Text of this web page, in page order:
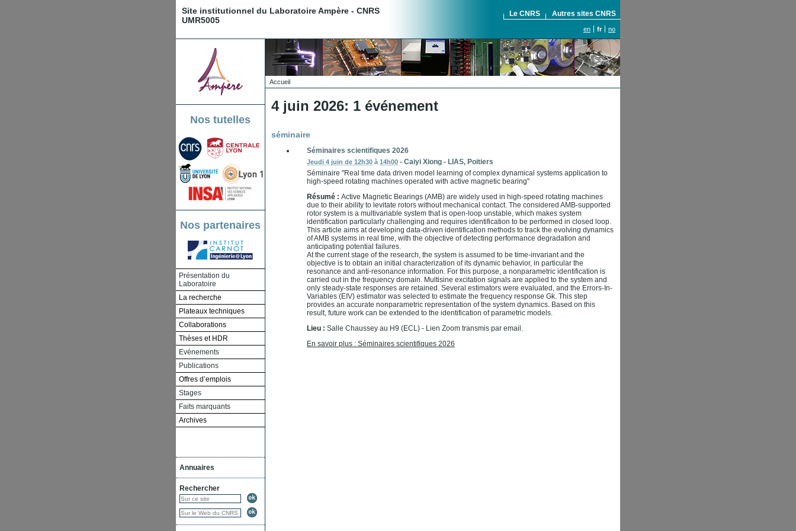
Site institutionnel du Laboratoire Ampère - CNRS
UMR5005
Le CNRS Autres sites CNRS
en fr no
Nos tutelles
Nos partenaires
Présentation du
Laboratoire
La recherche
Plateaux techniques
Collaborations
Thèses et HDR
Evénements
Publications
Offres d’emplois
Stages
Faits marquants
Archives
Annuaires
Rechercher
Accueil
4 juin 2026: 1 événement
séminaire
Séminaires scientifiques 2026
Jeudi 4 juin de 12h30 à 14h00 - Caiyi Xiong - LIAS, Poitiers
Séminaire "Real time data driven model learning of complex dynamical systems application to
high-speed rotating machines operated with active magnetic bearing"
Résumé : Active Magnetic Bearings (AMB) are widely used in high-speed rotating machines
due to their ability to levitate rotors without mechanical contact. The considered AMB-supported
rotor system is a multivariable system that is open-loop unstable, which makes system
identification particularly challenging and requires identification to be performed in closed loop.
This article aims at developing data-driven identification methods to track the evolving dynamics
of AMB systems in real time, with the objective of detecting performance degradation and
anticipating potential failures.
At the current stage of the research, the system is assumed to be time-invariant and the
objective is to obtain an initial characterization of its dynamic behavior, in particular the
resonance and anti-resonance information. For this purpose, a nonparametric identification is
carried out in the frequency domain. Multisine excitation signals are applied to the system and
only steady-state responses are retained. Several estimators were evaluated, and the Errors-In-
Variables (EIV) estimator was selected to estimate the frequency response Gk. This step
provides an accurate nonparametric representation of the system dynamics. Based on this
result, future work can be extended to the identification of parametric models.
Lieu : Salle Chaussey au H9 (ECL) - Lien Zoom transmis par email.
En savoir plus : Séminaires scientifiques 2026